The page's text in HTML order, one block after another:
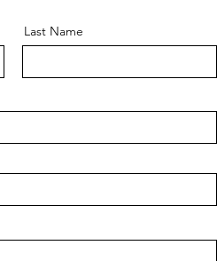
Intervention at Scarlett’s
Last Name